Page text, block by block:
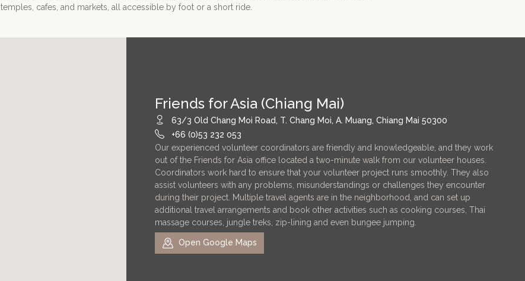
temples, cafes, and markets, all accessible by foot or a short ride.
Friends for Asia (Chiang Mai)
63/3 Old Chang Moi Road, T. Chang Moi, A. Muang, Chiang Mai 50300
+66 (0)53 232 053
Our experienced volunteer coordinators are friendly and knowledgeable, and they work
out of the Friends for Asia office located a two-minute walk from our volunteer houses.
Coordinators work hard to ensure that your volunteer project runs smoothly. They also
assist volunteers with any problems, misunderstandings or challenges they encounter
during their project. Multiple travel agents are in the neighborhood, and can set up
additional travel arrangements and book other activities such as cooking courses, Thai
massage courses, jungle treks, zip-lining and even bungee jumping.
Open Google Maps